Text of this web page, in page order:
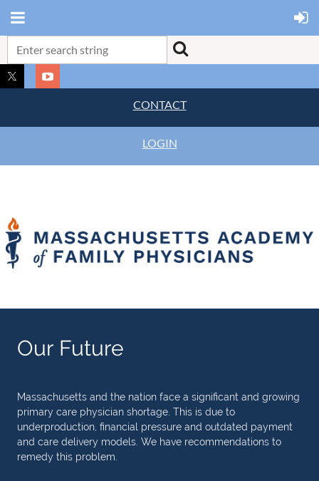
CONTACT
LOGIN
Our Future
Massachusetts and the nation face a significant and growing
primary care physician shortage. This is due to
underproduction, financial pressure and outdated payment
and care delivery models. We have recommendations to
remedy this problem.